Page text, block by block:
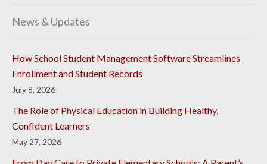
News & Updates
How School Student Management Software Streamlines
Enrollment and Student Records
July 8, 2026
The Role of Physical Education in Building Healthy,
Confident Learners
May 27, 2026